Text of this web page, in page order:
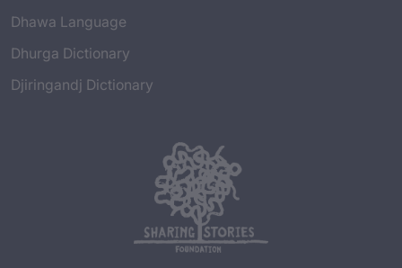
Dhawa Language
Dhurga Dictionary
Djiringandj Dictionary